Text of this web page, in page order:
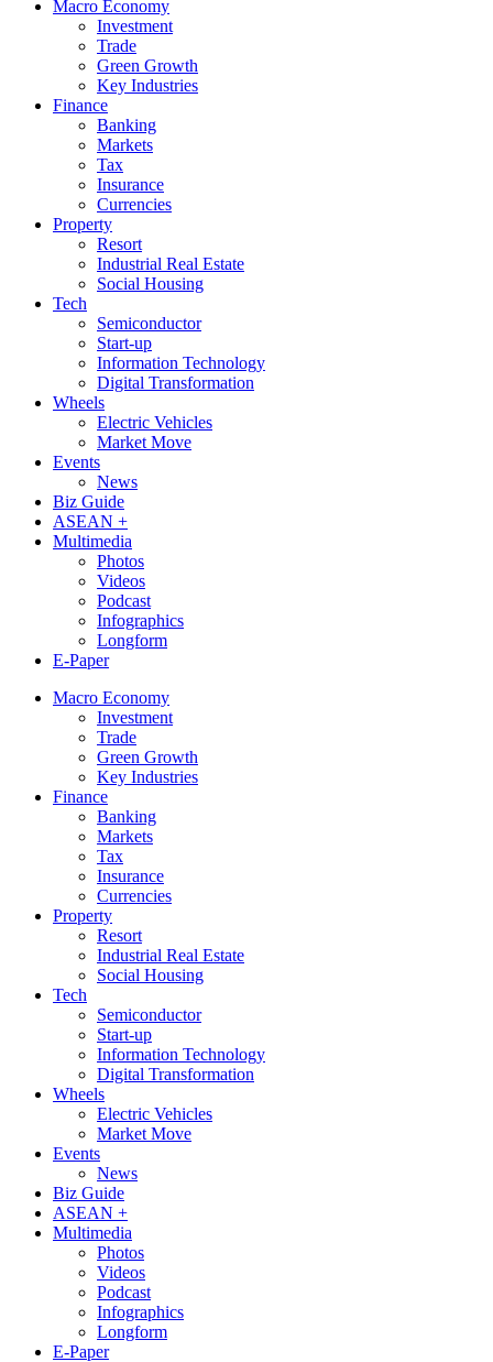
Macro Economy
Investment
Trade
Green Growth
Key Industries
Finance
Banking
Markets
Tax
Insurance
Currencies
Property
Resort
Industrial Real Estate
Social Housing
Tech
Semiconductor
Start-up
Information Technology
Digital Transformation
Wheels
Electric Vehicles
Market Move
Events
News
Biz Guide
ASEAN +
Multimedia
Photos
Videos
Podcast
Infographics
Longform
E-Paper
Macro Economy
Investment
Trade
Green Growth
Key Industries
Finance
Banking
Markets
Tax
Insurance
Currencies
Property
Resort
Industrial Real Estate
Social Housing
Tech
Semiconductor
Start-up
Information Technology
Digital Transformation
Wheels
Electric Vehicles
Market Move
Events
News
Biz Guide
ASEAN +
Multimedia
Photos
Videos
Podcast
Infographics
Longform
E-Paper